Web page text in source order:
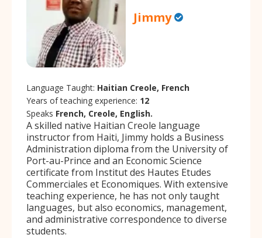
Jimmy
Language Taught: Haitian Creole, French
Years of teaching experience: 12
Speaks French, Creole, English.
A skilled native Haitian Creole language
instructor from Haiti, Jimmy holds a Business
Administration diploma from the University of
Port-au-Prince and an Economic Science
certificate from Institut des Hautes Etudes
Commerciales et Economiques. With extensive
teaching experience, he has not only taught
languages, but also economics, management,
and administrative correspondence to diverse
students.